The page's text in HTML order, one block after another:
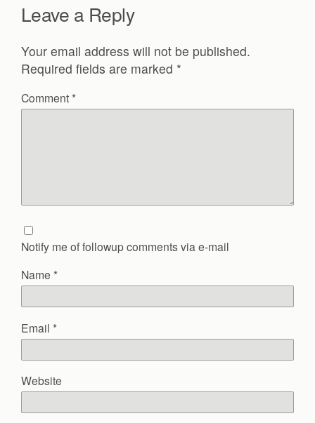
Leave a Reply
Your email address will not be published.
Required fields are marked *
Comment *
Notify me of followup comments via e-mail
Name *
Email *
Website